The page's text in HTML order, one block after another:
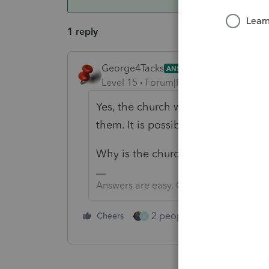
1 reply
George4Tacks ANSWER
Level 15 Forum|Forum|5 years ago
Yes, the church would have to
them. It is possible that a paper
Why is the church exempt from
Answers are easy. Questions are hard!
Cheers K 2 people like this